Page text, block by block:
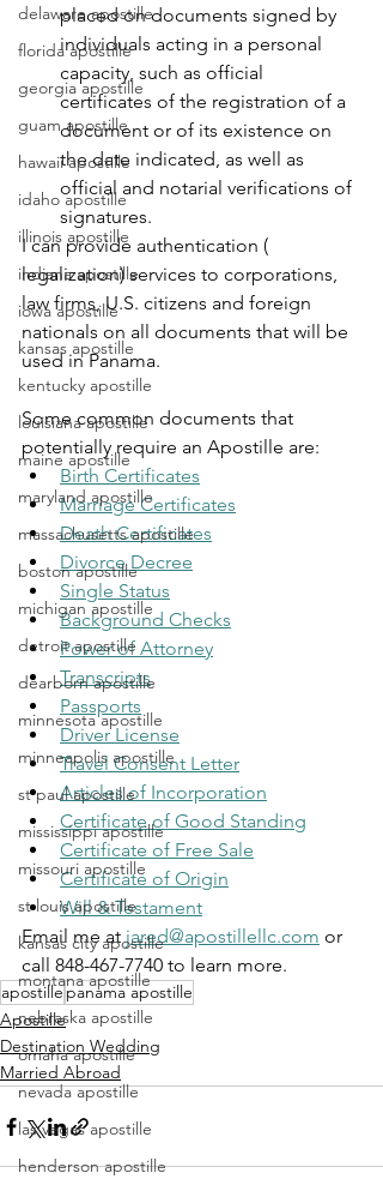
delaware apostille
florida apostille
georgia apostille
guam apostille
hawaii apostille
idaho apostille
illinois apostille
indiana apostille
iowa apostille
kansas apostille
kentucky apostille
louisiana apostille
maine apostille
maryland apostille
massachusetts apostille
boston apostille
michigan apostille
detroit apostille
dearborn apostille
minnesota apostille
minneapolis apostille
st paul apostille
mississippi apostille
missouri apostille
st louis apostille
kansas city apostille
montana apostille
nebraska apostille
omaha apostille
nevada apostille
las vegas apostille
henderson apostille
placed on documents signed by
individuals acting in a personal
capacity, such as official
certificates of the registration of a
document or of its existence on
the date indicated, as well as
official and notarial verifications of
signatures.
I can provide authentication (
legalization) services to corporations,
law firms, U.S. citizens and foreign
nationals on all documents that will be
used in Panama.
Some common documents that
potentially require an Apostille are:
Birth Certificates
Marriage Certificates
Death Certificates
Divorce Decree
Single Status
Background Checks
Power of Attorney
Transcripts
Passports
Driver License
Travel Consent Letter
Articles of Incorporation
Certificate of Good Standing
Certificate of Free Sale
Certificate of Origin
Will & Testament
Email me at jared@apostillellc.com or
call 848-467-7740 to learn more.
apostillepanama apostille
Apostille
Destination Wedding
Married Abroad